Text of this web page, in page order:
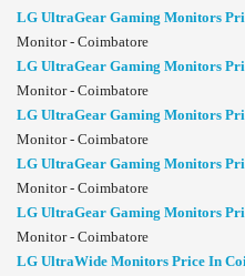
LG UltraGear Gaming Monitors
Monitor - Coimbatore
LG UltraGear Gaming Monitors
Monitor - Coimbatore
LG UltraGear Gaming Monitors
Monitor - Coimbatore
LG UltraGear Gaming Monitors
Monitor - Coimbatore
LG UltraGear Gaming Monitors
Monitor - Coimbatore
LG UltraWide Monitors Price In